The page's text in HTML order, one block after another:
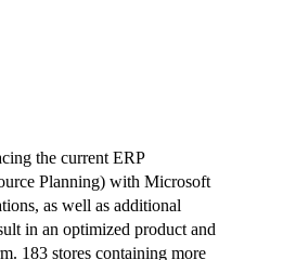
the current ERP
Planning) with Microsoft
as well as additional
in an optimized product and
183 stores containing more